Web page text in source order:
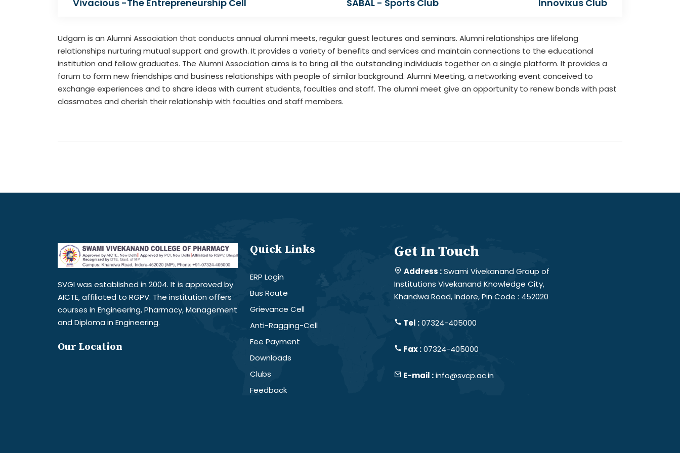
Vivacious -The Entrepreneurship Cell SABAL - Sports Club Innovixus Club
Udgam is an Alumni Association that conducts annual alumni meets, regular guest lectures and seminars. Alumni relationships are lifelong
relationships nurturing mutual support and growth. It provides a variety of benefits and services and maintain connections to the educational
institution and fellow graduates. The Alumni Association aims is to bring all the outstanding individuals together on a single platform. It provides a
forum to form new friendships and business relationships with people of similar background. Alumni Meeting, a networking event conceived to
exchange experiences and to share ideas with current students, faculties and staff. The alumni meet give an opportunity to renew bonds with past
classmates and cherish their relationship with faculties and staff members.
SVGI was established in 2004. It is approved by
AICTE, affiliated to RGPV. The institution offers
courses in Engineering, Pharmacy, Management
and Diploma in Engineering.
Our Location
Quick Links
ERP Login
Bus Route
Grievance Cell
Anti-Ragging-Cell
Fee Payment
Downloads
Clubs
Feedback
Get In Touch
Address :Swami Vivekanand Group of
Institutions Vivekanand Knowledge City,
Khandwa Road, Indore, Pin Code : 452020
Tel :07324-405000
Fax :07324-405000
E-mail :info@svcp.ac.in